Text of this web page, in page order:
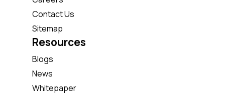
Contact Us
Sitemap
Resources
Blogs
News
Whitepaper